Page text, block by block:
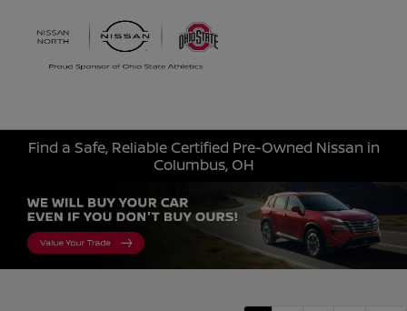
Find a Safe, Reliable Certified Pre-Owned Nissan in
Columbus, OH